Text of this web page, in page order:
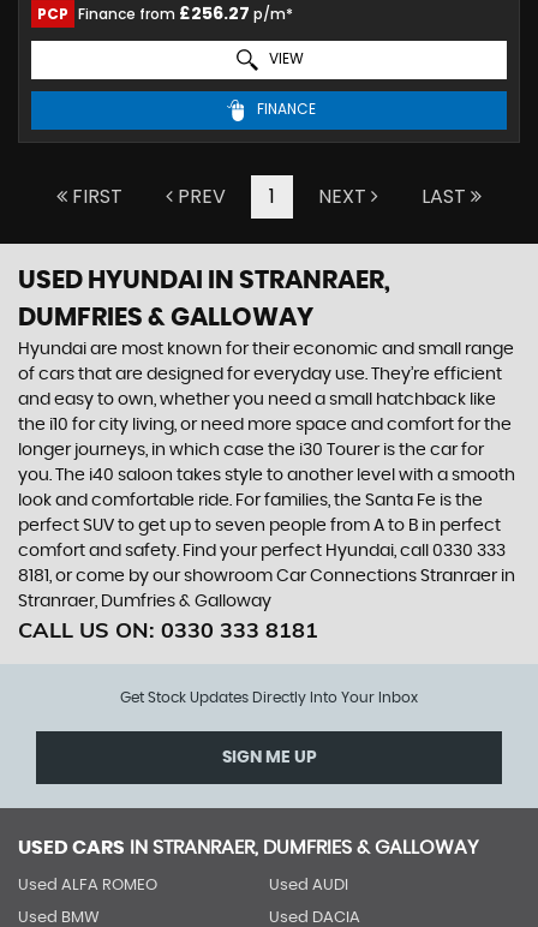
PCP Finance from £256.27 p/m*
VIEW
FINANCE
FIRST PREV 1 NEXT LAST
USED HYUNDAI
IN STRANRAER,
DUMFRIES & GALLOWAY
Hyundai are most known for their economic and small range
of cars that are designed for everyday use. They’re efficient
and easy to own, whether you need a small hatchback like
the i10 for city living, or need more space and comfort for the
longer journeys, in which case the i30 Tourer is the car for
you. The i40 saloon takes style to another level with a smooth
look and comfortable ride. For families, the Santa Fe is the
perfect SUV to get up to seven people from A to B in perfect
comfort and safety. Find your perfect Hyundai, call 0330 333
8181, or come by our showroom Car Connections Stranraer in
Stranraer, Dumfries & Galloway
CALL US ON: 0330 333 8181
Get Stock Updates Directly Into Your Inbox
SIGN ME UP
USED CARS IN STRANRAER, DUMFRIES & GALLOWAY
Used ALFA ROMEO Used AUDI
Used BMW Used DACIA